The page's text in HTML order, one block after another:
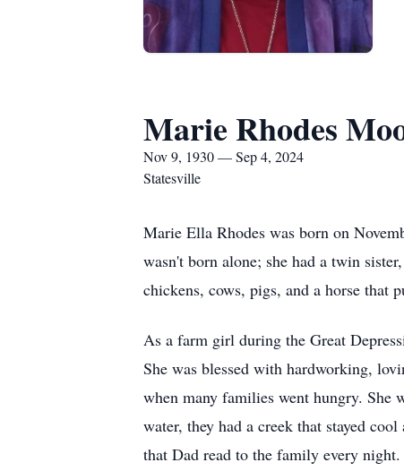
Marie Rhodes
Nov 9, 1930 — Sep 4, 2024
Statesville
Marie Ella Rhodes was born on
wasn't born alone; she had a twin
chickens, cows, pigs, and a horse that
As a farm girl during the Great
She was blessed with hardworking,
when many families went hungry. She
water, they had a creek that stayed
that Dad read to the family every